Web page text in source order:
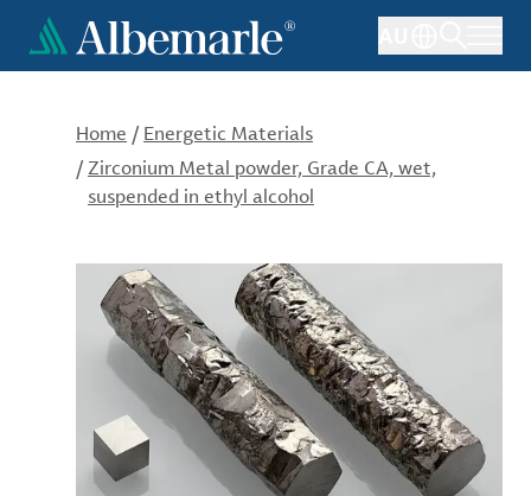
main
Home / Energetic Materials
/Zirconium Metal powder, Grade CA, wet,
suspended in ethyl alcohol